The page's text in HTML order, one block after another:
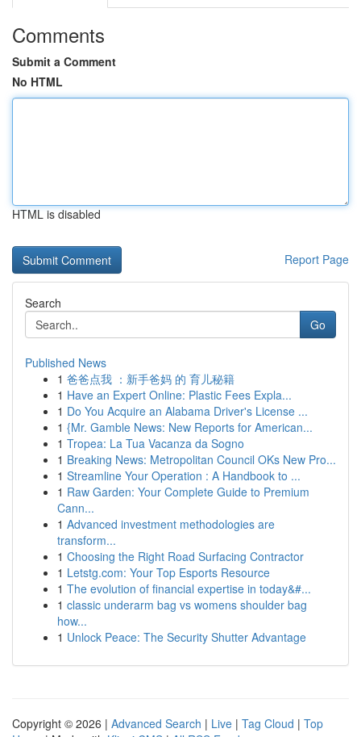
Comments
Submit a Comment
No HTML
HTML is disabled
Report Page
Search
Go
Published News
1 爸爸点我 ：新手爸妈 的 育儿秘籍
1 Have an Expert Online: Plastic Fees Expla...
1 Do You Acquire an Alabama Driver's License ...
1 {Mr. Gamble News: New Reports for American...
1 Tropea: La Tua Vacanza da Sogno
1 Breaking News: Metropolitan Council OKs New Pro...
1 Streamline Your Operation : A Handbook to ...
1 Raw Garden: Your Complete Guide to Premium
Cann...
1 Advanced investment methodologies are
transform...
1 Choosing the Right Road Surfacing Contractor
1 Letstg.com: Your Top Esports Resource
1 The evolution of financial expertise in today&#...
1 classic underarm bag vs womens shoulder bag
how...
1 Unlock Peace: The Security Shutter Advantage
Copyright © 2026 | Advanced Search | Live | Tag Cloud | Top